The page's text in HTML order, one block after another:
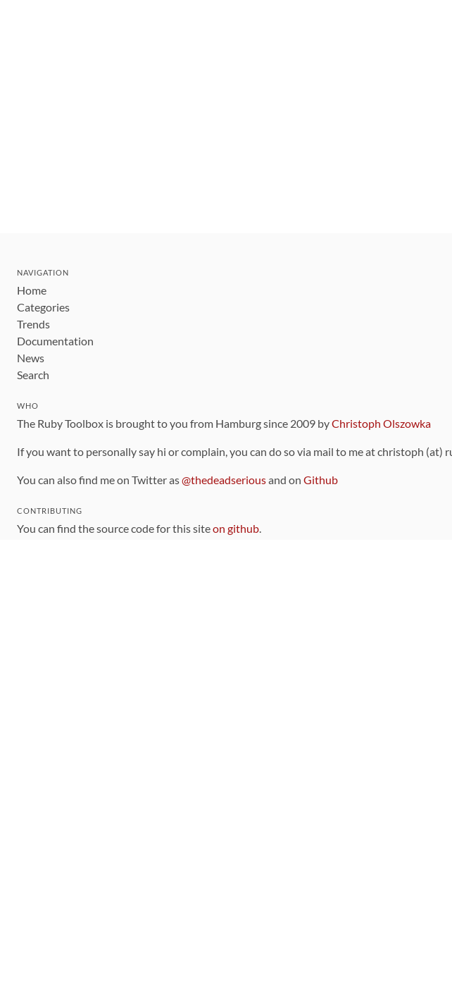
NAVIGATION
Home
Categories
Trends
Documentation
News
Search
WHO
The Ruby Toolbox is brought to you from Hamburg since 2009 byChristoph Olszowka
If you want to personally say hi or complain, you can do so via mail to me at christoph (at)
You can also find me on Twitter as@thedeadseriousand on Github
CONTRIBUTING
You can find the source code for this siteon github.